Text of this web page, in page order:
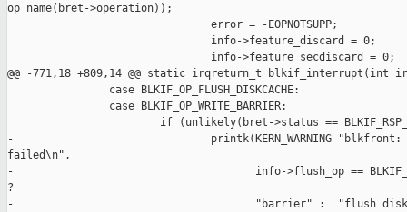
op_name(bret->operation));
                                error = -EOPNOTSUPP;
                                info->feature_discard = 0;
                                info->feature_secdiscard = 0;
@@ -771,18 +809,14 @@ static irqreturn_t blkif_interrupt(int
                case BLKIF_OP_FLUSH_DISKCACHE:
                case BLKIF_OP_WRITE_BARRIER:
if (unlikely(bret->status ==
-                               printk(KERN_WARNING "blkfront:
failed\n",
-                                      info->flush_op ==
?
-                                      "barrier" :  "flush disk